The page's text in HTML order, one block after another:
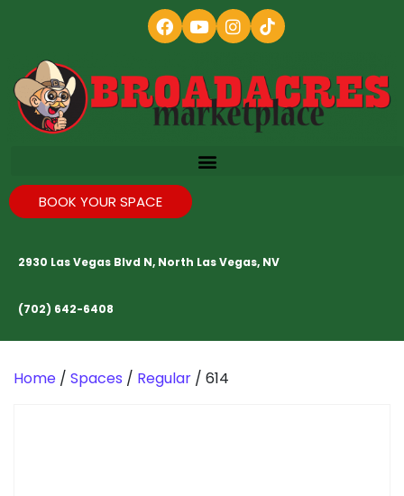
BOOK YOUR SPACE
2930 Las Vegas Blvd N, North Las Vegas, NV
(702) 642-6408
Home / Spaces / Regular / 614